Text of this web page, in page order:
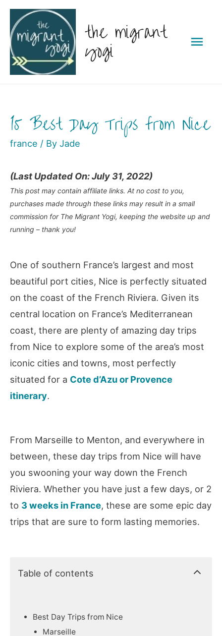
Skip
content
the migrant
yogi
15 Best Day Trips from Nice
france / By Jade
(Last Updated On: July 31, 2022)
This post may contain affiliate links. At no cost to you,
purchases made through these links may result in a small
commission for The Migrant Yogi, keeping the website up and
running – thank you!
One of southern France’s largest and most
beautiful port cities, Nice is perfectly situated
on the coast of the French Riviera. Given its
central location on France’s Mediterranean
coast, there are plenty of amazing day trips
from Nice to explore some of the area’s most
iconic cities and towns, most perfectly
situated for a Cote d’Azu or Provence
itinerary.
From Marseille to Menton, and everywhere in
between, these day trips from Nice will have
you swooning your way down the French
Riviera. Whether you have just a few days, or 2
to 3 weeks in France, these are some epic day
trips that are sure to form lasting memories.
Table of contents
Best Day Trips from Nice
Marseille